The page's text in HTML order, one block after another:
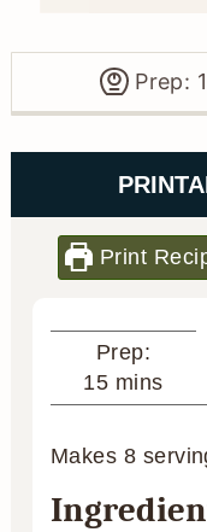
Prep:
Print
Prep:
15minutes
mins
Makes 8